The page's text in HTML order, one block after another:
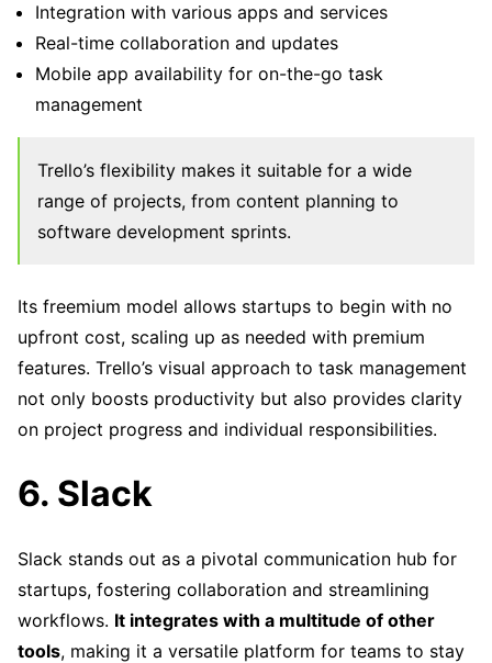
Integration with various apps and services
Real-time collaboration and updates
Mobile app availability for on-the-go task
management
Trello’s flexibility makes it suitable for a wide
range of projects, from content planning to
software development sprints.
Its freemium model allows startups to begin with no
upfront cost, scaling up as needed with premium
features. Trello’s visual approach to task management
not only boosts productivity but also provides clarity
on project progress and individual responsibilities.
6. Slack
Slack stands out as a pivotal communication hub for
startups, fostering collaboration and streamlining
workflows. It integrates with a multitude of other
tools, making it a versatile platform for teams to stay